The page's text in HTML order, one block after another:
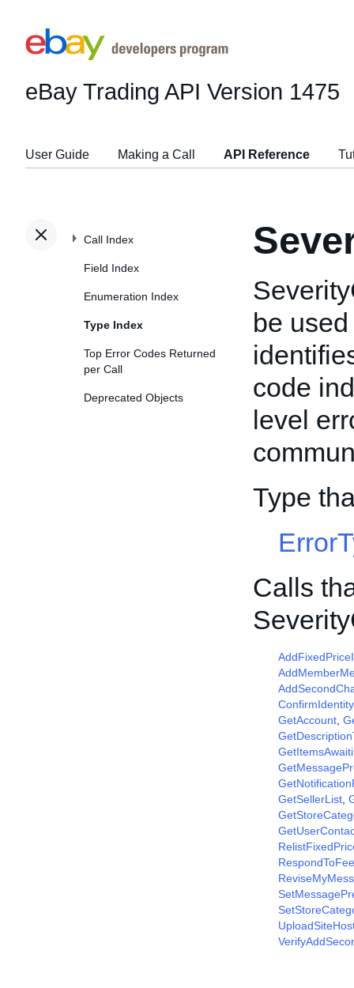
eBay Trading API Version 1475
User Guide Making a Call API Reference
Call Index
Field Index
Enumeration Index
Type Index
Top Error Codes Returned
per Call
Deprecated Objects
be
code
level
Type
Calls
ConfirmIdentity
GetAccount
GetSellerList